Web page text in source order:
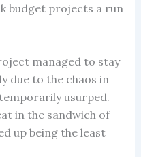
budget projects a run
managed to stay
due to the chaos in
usurped.
in the sandwich of
up being the least